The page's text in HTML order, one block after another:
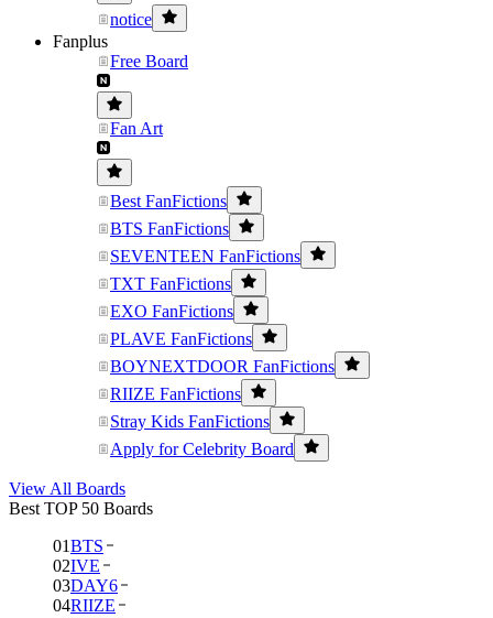
notice
Fanplus
Free Board
Fan Art
Best FanFictions
BTS FanFictions
SEVENTEEN FanFictions
TXT FanFictions
EXO FanFictions
PLAVE FanFictions
BOYNEXTDOOR FanFictions
RIIZE FanFictions
Stray Kids FanFictions
Apply for Celebrity Board
View All Boards
Best TOP 50 Boards
01BTS
02IVE
03DAY6
04RIIZE